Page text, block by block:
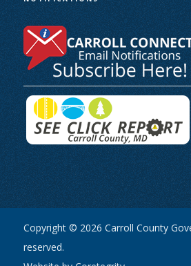
Copyright © 2026 Carroll County
reserved.